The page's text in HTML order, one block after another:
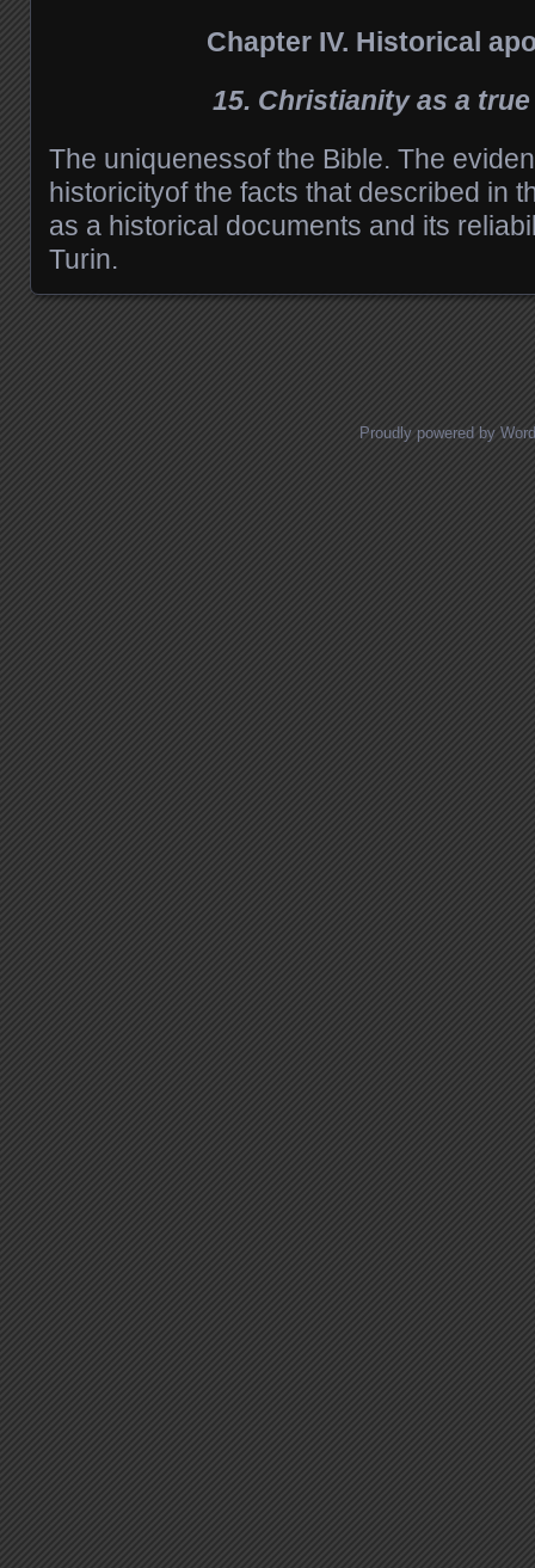
Chapter IV. Historical
15. Christianity as a
The uniquenessof the Bible. The
historicityof the facts that described in
as a historical documents and its
Turin.
Proudly powered by